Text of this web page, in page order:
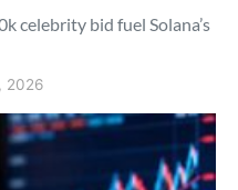
celebrity bid fuel Solana’s
2026